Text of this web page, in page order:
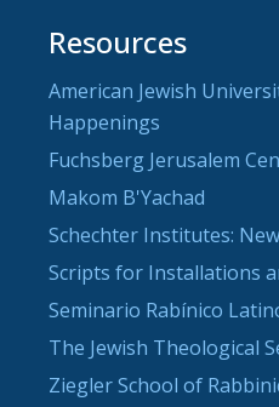
Resources
American Jewish
Happenings
Fuchsberg Jerusalem
Makom B'Yachad
Schechter Institutes:
Scripts for Installations
Seminario Rabínico
The Jewish Theological
Ziegler School of